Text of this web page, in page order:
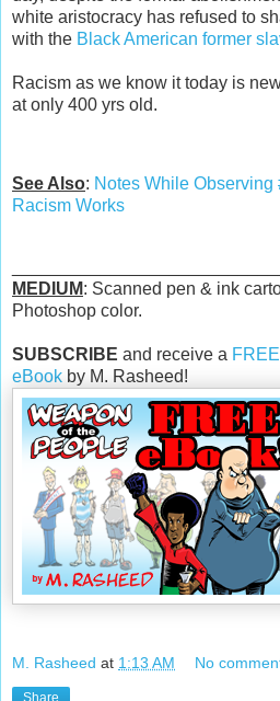
white aristocracy has refused to
with the Black American former
Racism as we know it today is
at only 400 yrs old.
See Also: Notes While
Racism Works
MEDIUM: Scanned pen & ink
Photoshop color.
SUBSCRIBE and receive a
eBook by M. Rasheed!
M. Rasheed at 1:13 AM No